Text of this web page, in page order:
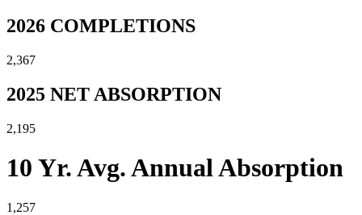
2026 COMPLETIONS
2,367
2025 NET ABSORPTION
2,195
10 Yr. Avg. Annual Absorption
1,257